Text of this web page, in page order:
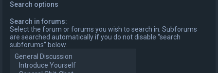
Search options
Search in forums:
Select the forum or forums you wish to search in. Subforums
are searched automatically if you do not disable “search
subforums“ below.